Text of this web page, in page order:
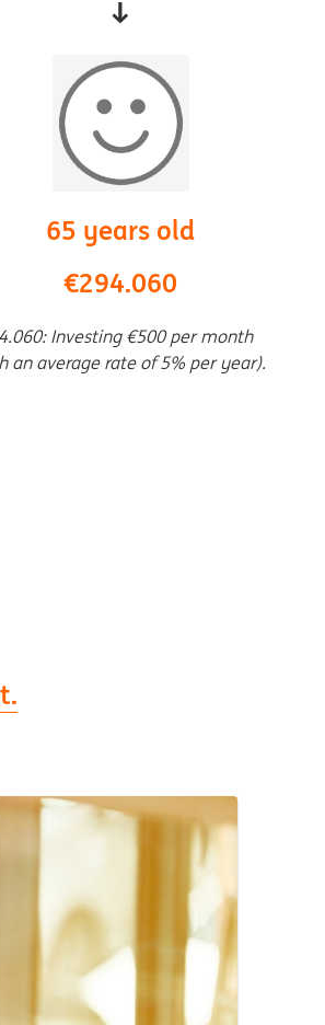
↓
65 years old
€294.060
Investing €500 per month
an average rate of 5% per year).